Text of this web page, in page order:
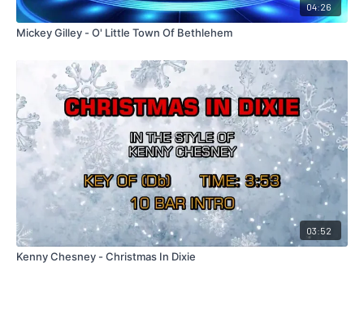
04:26
Mickey Gilley - O' Little Town Of Bethlehem
03:52
Kenny Chesney - Christmas In Dixie